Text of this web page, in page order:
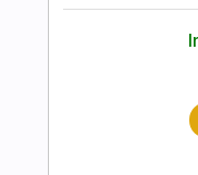
Delivery Files